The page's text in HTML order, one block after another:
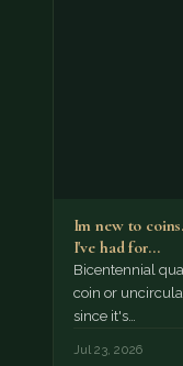
Im new to
I've had for…
Bicentennial
coin or
since it's…
Jul 23, 2026